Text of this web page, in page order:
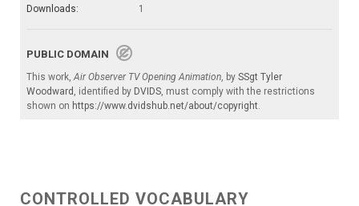
Downloads:
1
PUBLIC DOMAIN
This work, Air Observer TV Opening Animation , by SSgt Tyler
Woodward
, identified by DVIDS , must comply with the restrictions
shown on https://www.dvidshub.net/about/copyright
CONTROLLED VOCABULARY